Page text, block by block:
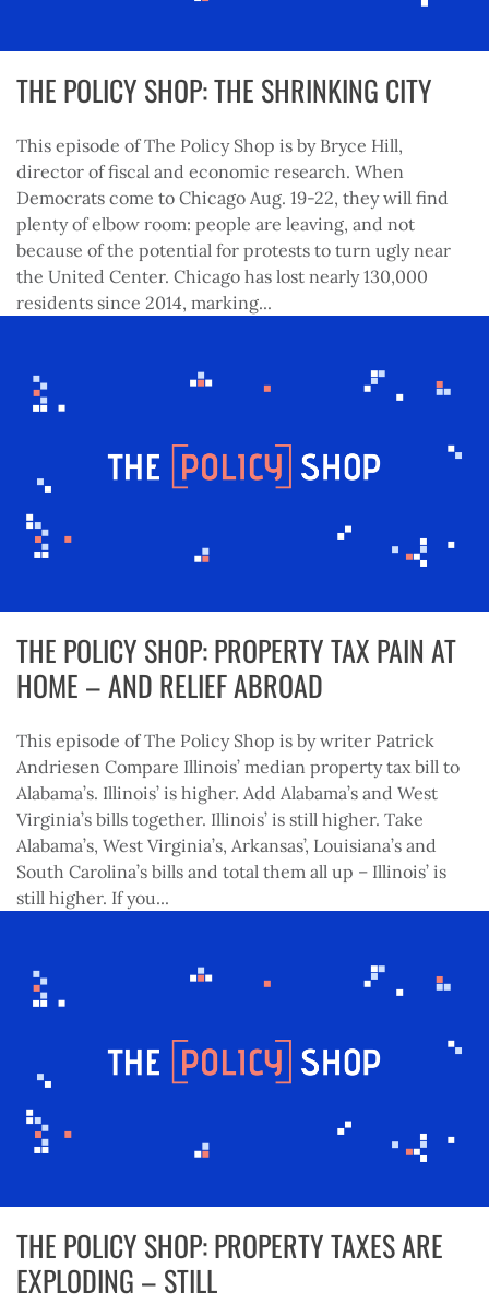
THE POLICY SHOP: THE SHRINKING CITY
This episode of The Policy Shop is by Bryce Hill,
director of fiscal and economic research. When
Democrats come to Chicago Aug. 19-22, they will find
plenty of elbow room: people are leaving, and not
because of the potential for protests to turn ugly near
the United Center. Chicago has lost nearly 130,000
residents since 2014, marking...
THE POLICY SHOP: PROPERTY TAX PAIN AT
HOME – AND RELIEF ABROAD
This episode of The Policy Shop is by writer Patrick
Andriesen Compare Illinois’ median property tax bill to
Alabama’s. Illinois’ is higher. Add Alabama’s and West
Virginia’s bills together. Illinois’ is still higher. Take
Alabama’s, West Virginia’s, Arkansas’, Louisiana’s and
South Carolina’s bills and total them all up – Illinois’ is
still higher. If you...
THE POLICY SHOP: PROPERTY TAXES ARE
EXPLODING – STILL